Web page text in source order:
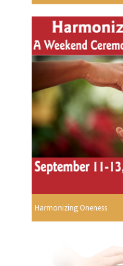
Harmonizing Oneness